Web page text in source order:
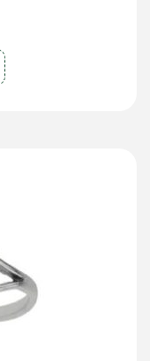
This
product
chosen
on
the